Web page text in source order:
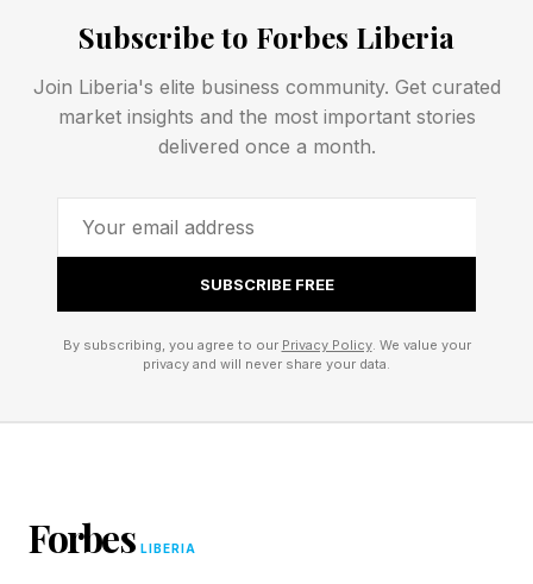
especially strong words for the premium format
leader IMAX , describing it as “a marketing
company now and not a technology company”.
Focuses On Technology Innovation
An EPIC Rift With IMAX? Vue’s CEO Throws
Subscribe to Forbes Liberia
Join Liberia's elite business community. Get curated
market insights and the most important stories
delivered once a month.
SUBSCRIBE FREE
By subscribing, you agree to our Privacy Policy. We value your
privacy and will never share your data.
Forbes LIBERIA